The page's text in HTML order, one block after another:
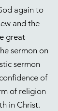
again to
and the
great
sermon on
sermon
of
of religion
in Christ.